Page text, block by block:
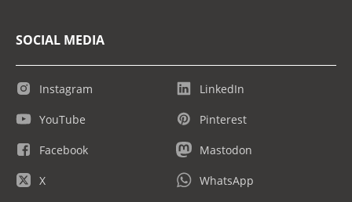
SOCIAL MEDIA
Instagram
YouTube
Facebook
X
LinkedIn
Pinterest
Mastodon
WhatsApp